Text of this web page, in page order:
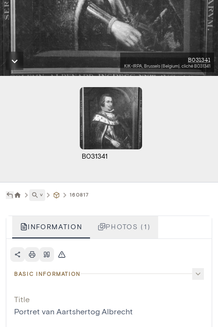
B031341
KIK-IRPA, Brussels (Belgium), cliché B031341
B031341
˅ 160817
INFORMATION PHOTOS (1)
BASIC INFORMATION
Title
Portret van Aartshertog Albrecht